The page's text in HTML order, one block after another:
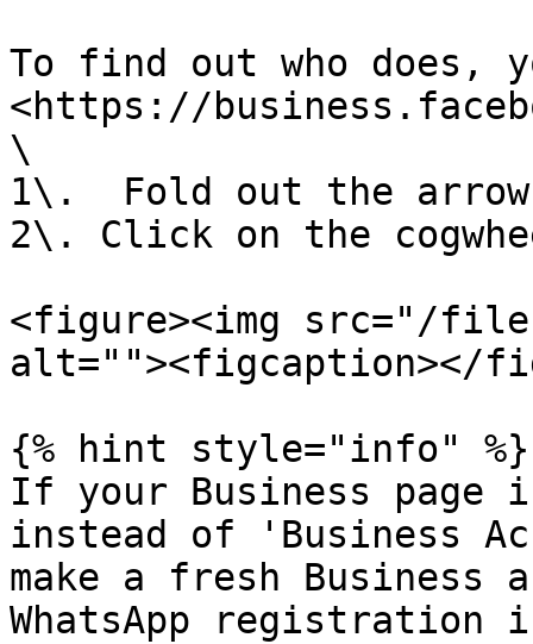
To find out who does,
<https://
\
1\.  Fold out the
2\. Click on the
<figure><img src="/
alt=""><figcaption></
{% hint style="info" %}
If your Business page
instead of 'Business
make a fresh Business
WhatsApp registration